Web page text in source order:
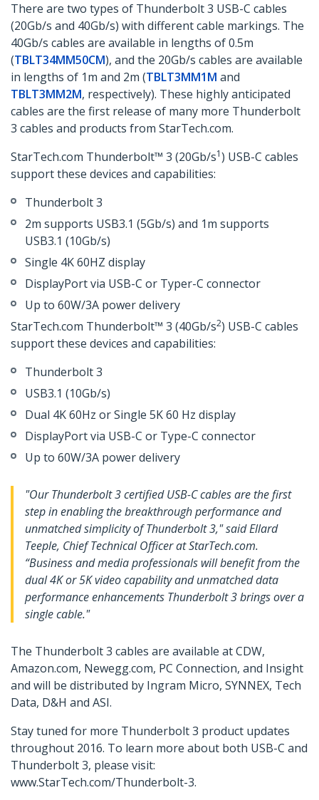
There are two types of Thunderbolt 3 USB-C cables
(20Gb/s and 40Gb/s) with different cable markings. The
40Gb/s cables are available in lengths of 0.5m
(TBLT34MM50CM), and the 20Gb/s cables are available
in lengths of 1m and 2m (TBLT3MM1M and
TBLT3MM2M, respectively). These highly anticipated
cables are the first release of many more Thunderbolt
3 cables and products from StarTech.com.
StarTech.com Thunderbolt™ 3 (20Gb/s1) USB-C cables
support these devices and capabilities:
Thunderbolt 3
2m supports USB3.1 (5Gb/s) and 1m supports
USB3.1 (10Gb/s)
Single 4K 60HZ display
DisplayPort via USB-C or Typer-C connector
Up to 60W/3A power delivery
StarTech.com Thunderbolt™ 3 (40Gb/s2) USB-C cables
support these devices and capabilities:
Thunderbolt 3
USB3.1 (10Gb/s)
Dual 4K 60Hz or Single 5K 60 Hz display
DisplayPort via USB-C or Type-C connector
Up to 60W/3A power delivery
"Our Thunderbolt 3 certified USB-C cables are the first
step in enabling the breakthrough performance and
unmatched simplicity of Thunderbolt 3," said Ellard
Teeple, Chief Technical Officer at StarTech.com.
“Business and media professionals will benefit from the
dual 4K or 5K video capability and unmatched data
performance enhancements Thunderbolt 3 brings over a
single cable."
The Thunderbolt 3 cables are available at CDW,
Amazon.com, Newegg.com, PC Connection, and Insight
and will be distributed by Ingram Micro, SYNNEX, Tech
Data, D&H and ASI.
Stay tuned for more Thunderbolt 3 product updates
throughout 2016. To learn more about both USB-C and
Thunderbolt 3, please visit:
www.StarTech.com/Thunderbolt-3.